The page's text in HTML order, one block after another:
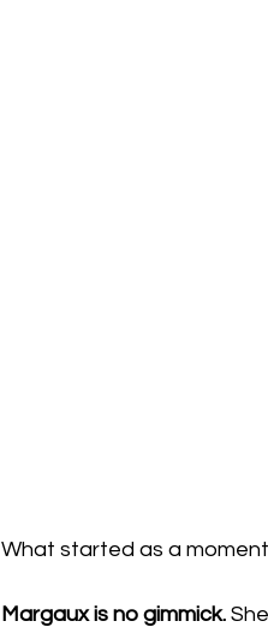
What started as a
Margaux is no gimmick.